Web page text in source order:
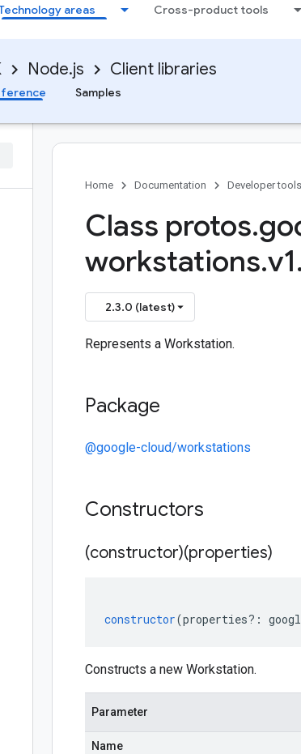
areas Cross-product tools
Node.js Client libraries
Samples
Home Documentation Developer tools
Class protos.
workstations.v1.
2.3.0 (latest)
Represents a Workstation.
Package
@google-cloud/workstations
Constructors
(constructor)(properties)
constructor(properties?:
Constructs a new Workstation.
Parameter
Name